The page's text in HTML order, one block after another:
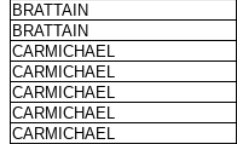
BRATTAIN
BRATTAIN
CARMICHAEL
CARMICHAEL
CARMICHAEL
CARMICHAEL
CARMICHAEL